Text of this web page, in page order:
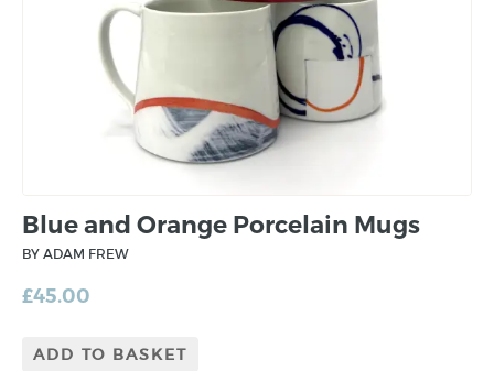
Blue and Orange Porcelain Mugs
BY ADAM FREW
£45.00
ADD TO BASKET